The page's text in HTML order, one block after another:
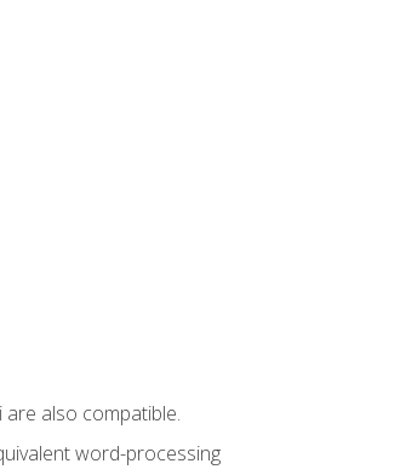
also compatible.
word-processing